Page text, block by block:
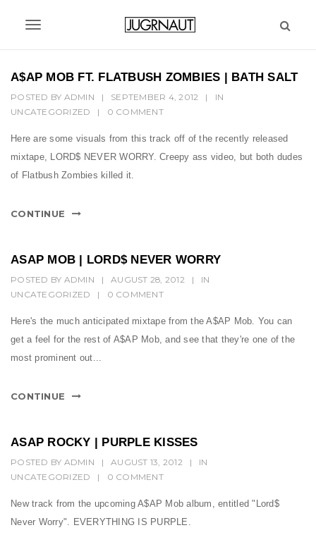
T
g
g
n
a
t
o
A$AP MOB FT. FLATBUSH ZOMBIES | BATH SALT
POSTED BY ADMIN | SEPTEMBER 4, 2012 |
IN
UNCATEGORIZED
| 0 COMMENT
Here are some visuals from this track off of the recently released
mixtape, LORD$ NEVER WORRY. Creepy ass video, but both dudes
of Flatbush Zombies killed it.
CONTINUE
ASAP MOB | LORD$ NEVER WORRY
POSTED BY ADMIN | AUGUST 28, 2012 |
IN
UNCATEGORIZED
| 0 COMMENT
Here's the much anticipated mixtape from the A$AP Mob. You can
get a feel for the rest of A$AP Mob, and see that they're one of the
most prominent out...
CONTINUE
ASAP ROCKY | PURPLE KISSES
POSTED BY ADMIN | AUGUST 13, 2012 |
IN
UNCATEGORIZED
| 0 COMMENT
New track from the upcoming A$AP Mob album, entitled "Lord$
Never Worry". EVERYTHING IS PURPLE.